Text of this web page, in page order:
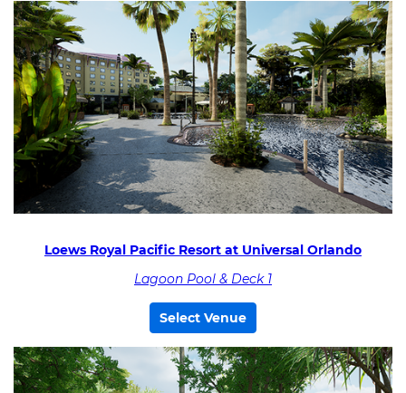
Loews Royal Pacific Resort at Universal Orlando
Lagoon Pool & Deck 1
Select Venue